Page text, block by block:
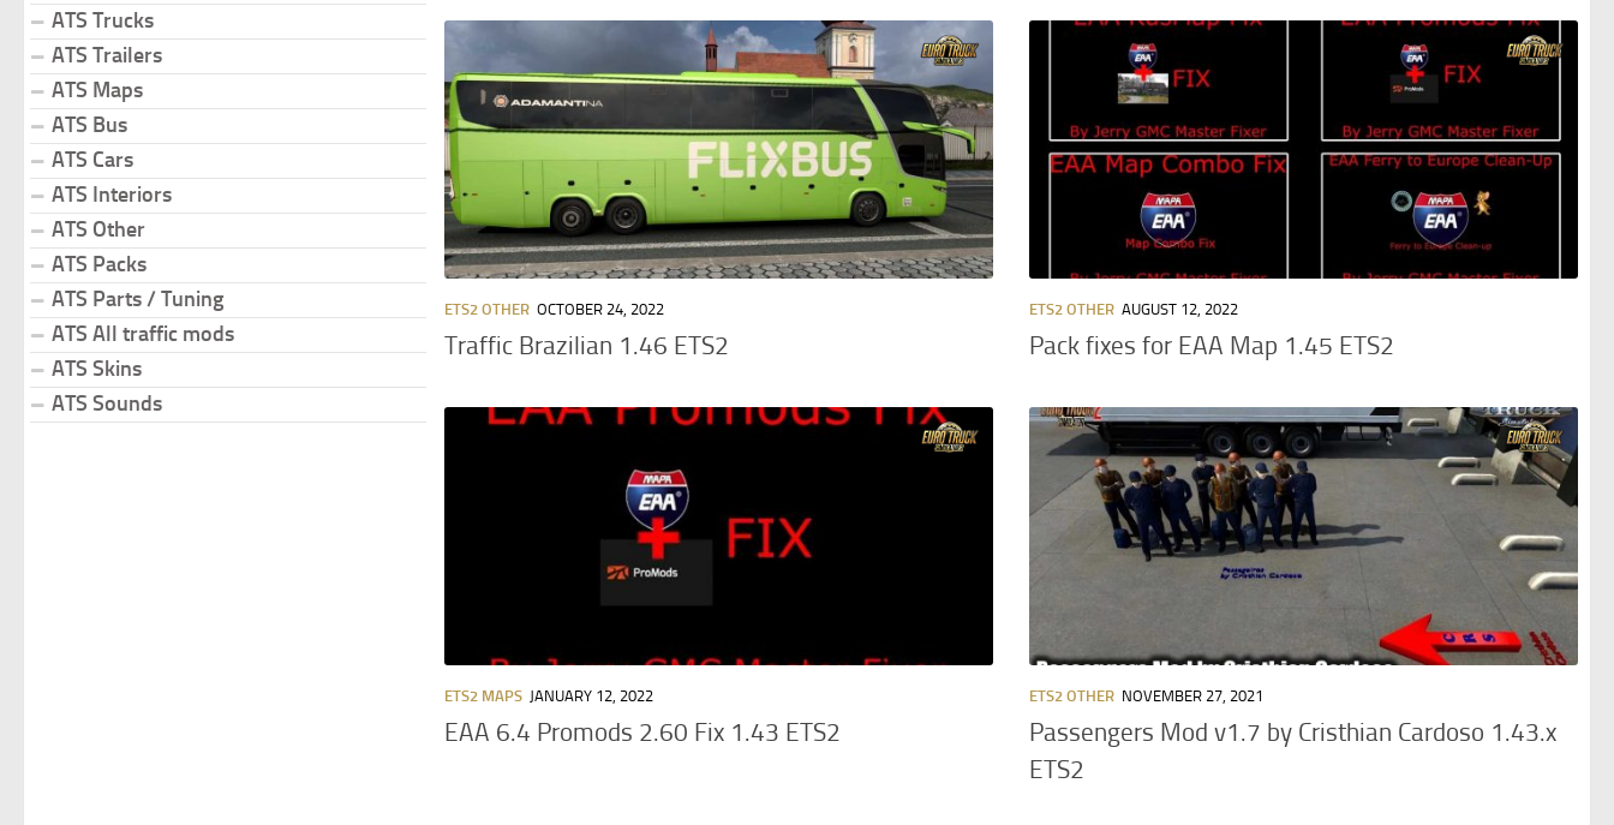
ETS2 OTHER OCTOBER 24, 2022
Traffic Brazilian 1.46 ETS2
ETS2 OTHER AUGUST 12, 2022
Pack fixes for EAA Map 1.45 ETS2
ETS2 MAPS JANUARY 12, 2022
EAA 6.4 Promods 2.60 Fix 1.43 ETS2
ETS2 OTHER NOVEMBER 27, 2021
Passengers Mod v1.7 by Cristhian Cardoso 1.43.x
ETS2
ATS Trucks
ATS Trailers
ATS Maps
ATS Bus
ATS Cars
ATS Interiors
ATS Other
ATS Packs
ATS Parts / Tuning
ATS All traffic mods
ATS Skins
ATS Sounds